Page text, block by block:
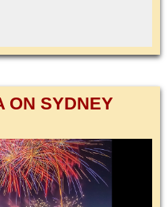
ON SYDNEY